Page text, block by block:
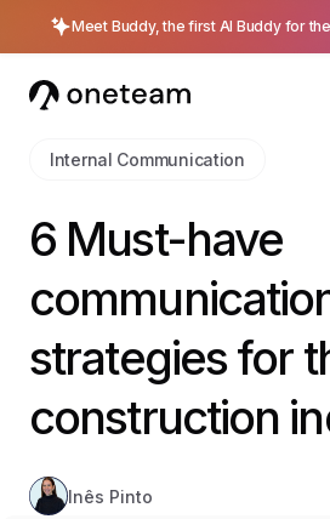
Meet Buddy, the first AI Buddy for
Internal Communication
6 Must-have
strategies for
construction
Inês Pinto